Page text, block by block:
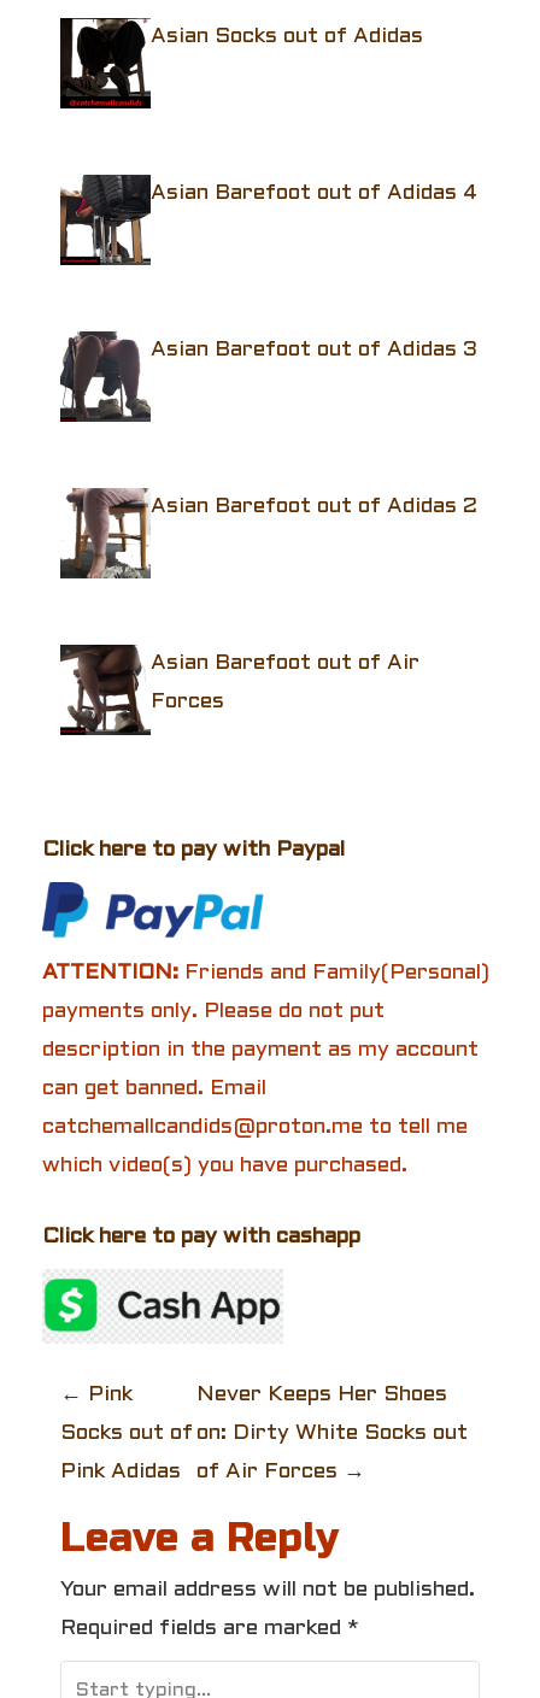
Asian Socks out of Adidas
Asian Barefoot out of Adidas 4
Asian Barefoot out of Adidas 3
Asian Barefoot out of Adidas 2
Asian Barefoot out of Air
Forces
Click here to pay with Paypal
ATTENTION: Friends and Family(Personal)
payments only. Please do not put
description in the payment as my account
can get banned. Email
catchemallcandids@proton.me to tell me
which video(s) you have purchased.
Click here to pay with cashapp
P
o
s
t
n
a
←
Pink
Socks out of
Pink Adidas
Never Keeps Her Shoes
on: Dirty White Socks out
of Air Forces →
Leave a Reply
Your email address will not be published.
Required fields are marked *